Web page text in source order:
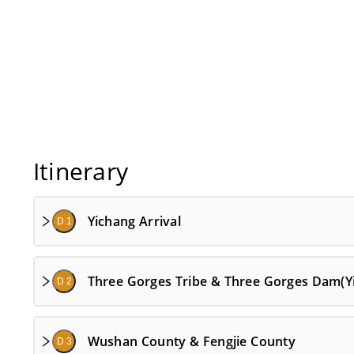
Itinerary
D 1 Yichang Arrival
D 2 Three Gorges Tribe & Three Gorges
D 3 Wushan County & Fengjie County